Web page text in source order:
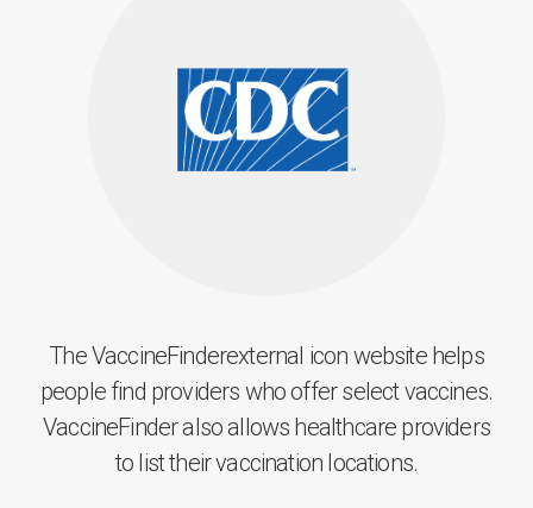
The VaccineFinderexternal icon website helps
people find providers who offer select vaccines.
VaccineFinder also allows healthcare providers
to list their vaccination locations.